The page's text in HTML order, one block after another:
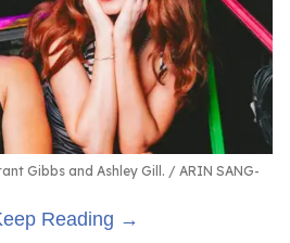
Gibbs and Ashley Gill.
ARIN SANG-
Reading →